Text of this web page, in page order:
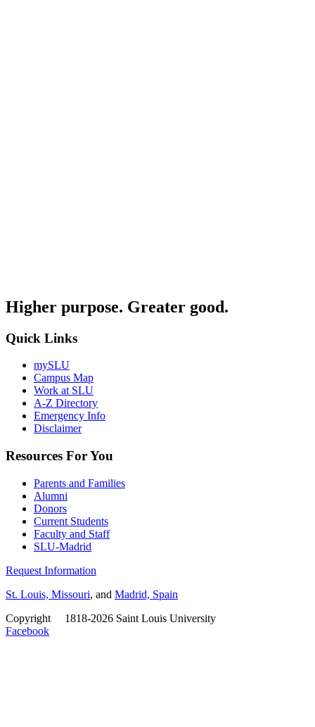
Higher purpose. Greater good.
Quick Links
mySLU
Campus Map
Work at SLU
A-Z Directory
Emergency Info
Disclaimer
Resources For You
Parents and Families
Alumni
Donors
Current Students
Faculty and Staff
SLU-Madrid
Request Information
St. Louis, Missouri, and Madrid, Spain
Copyright
1818-2026 Saint Louis University
Facebook